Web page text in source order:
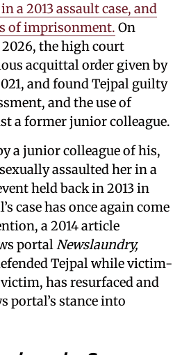
a 2013 assault case, and
of imprisonment. On
the high court
acquittal order given by
and found Tejpal guilty
and the use of
a former junior colleague.
a junior colleague of his,
assaulted her in a
held back in 2013 in
case has once again come
a 2014 article
portalNewslaundry,
Tejpal while victim-
has resurfaced and
portal’s stance into